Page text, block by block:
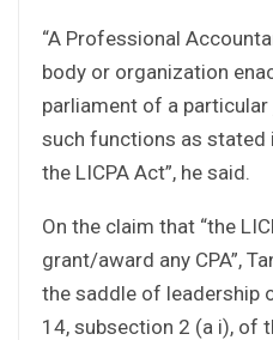
“A Professional
body or organization
parliament of a
such functions as stated
the LICPA Act”, he said.
On the claim that “the
grant/award any CPA”,
the saddle of leadership
14, subsection 2 (a i), of